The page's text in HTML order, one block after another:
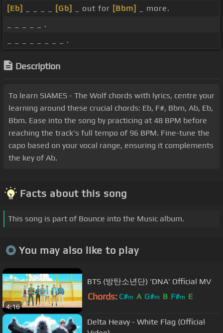
[Eb] [Gb] _ out for [Bbm]
_ more.
_ _ _ _ _ .
_ _ _ _ _ _ _ _ .
Description
To learn SIAMES - The Wolf chords with lyrics, centre your
learning around these crucial chords: Eb, F#, Bbm, Ab, Eb,
Bbm. Ease into the song by practicing at 48 BPM before
reaching the track's full tempo of 96 BPM. Fine-tune the
capo based on your vocal range, ensuring it complements
the key of Ab.
Facts about this song
This song is part of Bounce into the Music album.
You may also like to play
4:16
BTS (방탄소년단) 'DNA' Official MV
Chords: C#m A G#m B F#m E
Delta Heavy - White Flag (Official